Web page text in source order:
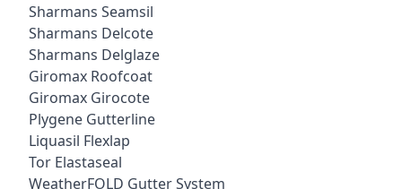
Sharmans Seamsil
Sharmans Delcote
Sharmans Delglaze
Giromax Roofcoat
Giromax Girocote
Plygene Gutterline
Liquasil Flexlap
Tor Elastaseal
WeatherFOLD Gutter System